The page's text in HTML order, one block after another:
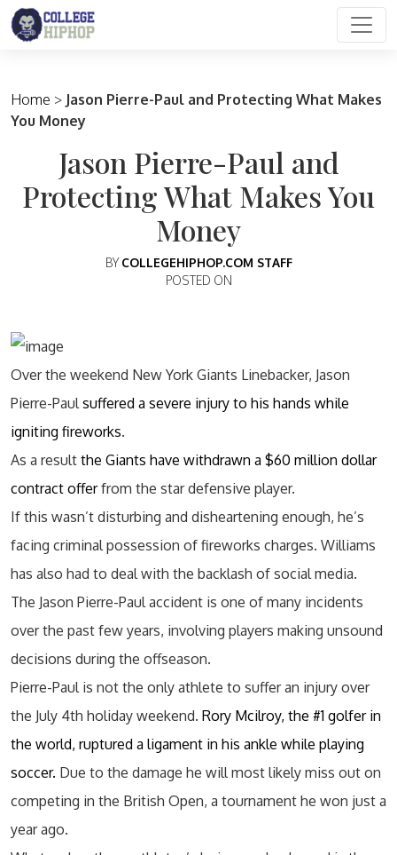
Main Navigation
Home > Jason Pierre-Paul and Protecting What Makes
You Money
Jason Pierre-Paul and
Protecting What Makes You
Money
BY COLLEGEHIPHOP.COM STAFF
POSTED ON
Over the weekend New York Giants Linebacker, Jason
Pierre-Paulsuffered a severe injury to his hands while
igniting fireworks.
As a result the Giants have withdrawn a $60 million dollar
contract offerfrom the star defensive player.
If this wasn’t disturbing and disheartening enough, he’s
facing criminal possession of fireworks charges. Williams
has also had to deal with the backlash of social media.
The Jason Pierre-Paul accident is one of many incidents
over the past few years, involving players making unsound
decisions during the offseason.
Pierre-Paul is not the only athlete to suffer an injury over
the July 4th holiday weekend. Rory Mcilroy, the #1 golfer in
the world, ruptured a ligament in his ankle while playing
soccer. Due to the damage he will most likely miss out on
competing in the British Open, a tournament he won just a
year ago.